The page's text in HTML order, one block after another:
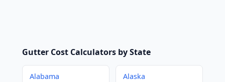
Gutter Cost Calculators by State
Alabama Alaska